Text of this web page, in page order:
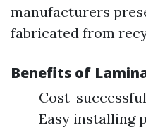
manufacturers
fabricated from
Benefits of
Cost-
Easy installing